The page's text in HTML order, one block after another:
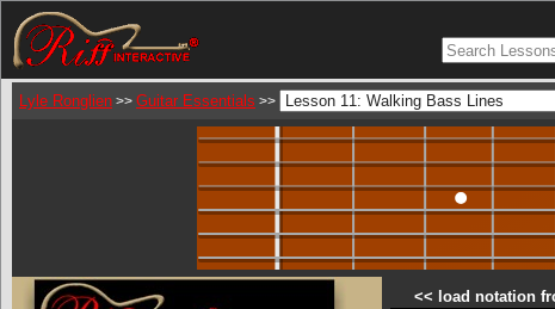
Lyle Ronglien >> Guitar Essentials >>
<< load notation